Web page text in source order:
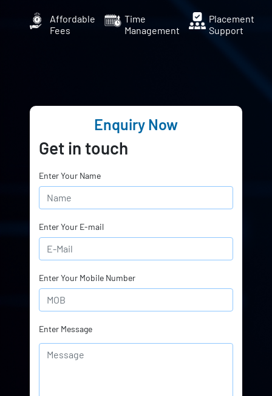
Affordable
Fees
Time
Management
Placement
Support
Enquiry Now
Get in touch
Enter Your Name
Enter Your E-mail
Enter Your Mobile Number
Enter Message